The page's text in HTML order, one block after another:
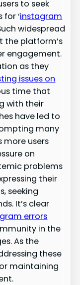
to seek
‘instagram
widespread
the platform’s
engagement.
as they
issues on
time that
with their
have led to
many
more users
on
problems
their
seeking
It’s clear
errors
in the
As the
these
maintaining